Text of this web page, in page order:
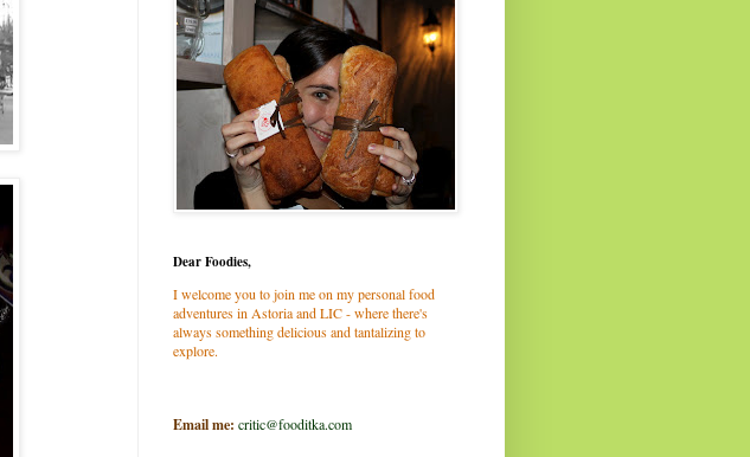
Dear Foodies,
I welcome you to join me on my personal food
adventures in Astoria and LIC - where there's
always something delicious and tantalizing to
explore.
Email me: critic@fooditka.com